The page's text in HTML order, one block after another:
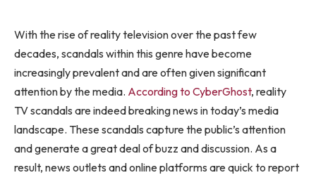
With the rise of reality television over the past few
decades, scandals within this genre have become
increasingly prevalent and are often given significant
attention by the media. According to CyberGhost, reality
TV scandals are indeed breaking news in today’s media
landscape. These scandals capture the public’s attention
and generate a great deal of buzz and discussion. As a
result, news outlets and online platforms are quick to report